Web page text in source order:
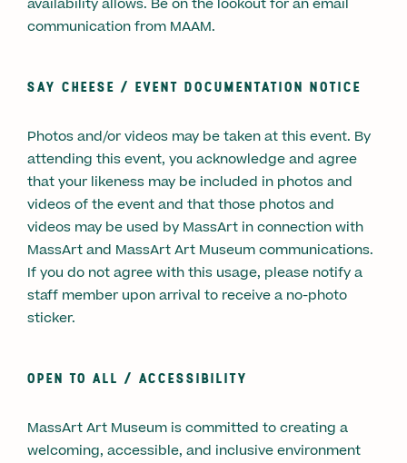
availability allows. Be on the lookout for an email
communication from MAAM.
SAY CHEESE / EVENT DOCUMENTATION NOTICE
Photos and/or videos may be taken at this event. By
attending this event, you acknowledge and agree
that your likeness may be included in photos and
videos of the event and that those photos and
videos may be used by MassArt in connection with
MassArt and MassArt Art Museum communications.
If you do not agree with this usage, please notify a
staff member upon arrival to receive a no-photo
sticker.
OPEN TO ALL / ACCESSIBILITY
MassArt Art Museum is committed to creating a
welcoming, accessible, and inclusive environment